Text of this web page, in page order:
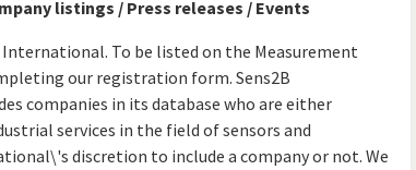
listings / Press releases / Events
International. To be listed on the Measurement
our registration form. Sens2B
companies in its database who are either
services in the field of sensors and
discretion to include a company or not. We